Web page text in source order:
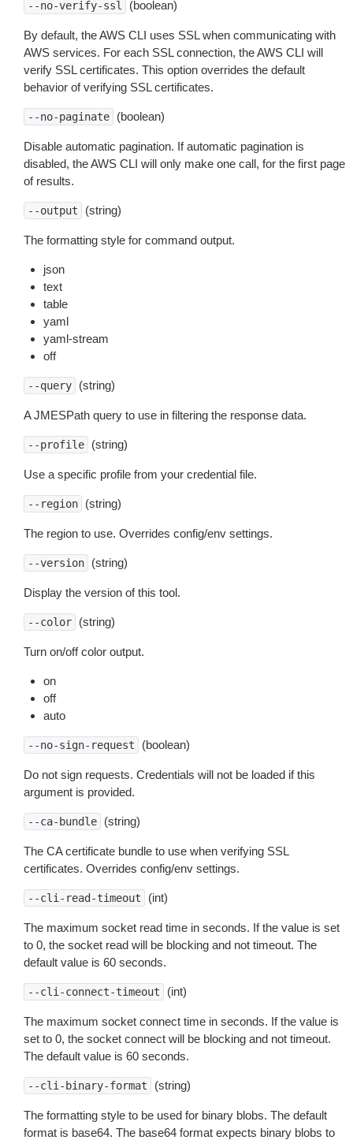
--no-verify-ssl (boolean)
By default, the AWS CLI uses SSL when communicating with
AWS services. For each SSL connection, the AWS CLI will
verify SSL certificates. This option overrides the default
behavior of verifying SSL certificates.
--no-paginate (boolean)
Disable automatic pagination. If automatic pagination is
disabled, the AWS CLI will only make one call, for the first page
of results.
--output (string)
The formatting style for command output.
json
text
table
yaml
yaml-stream
off
--query (string)
A JMESPath query to use in filtering the response data.
--profile (string)
Use a specific profile from your credential file.
--region (string)
The region to use. Overrides config/env settings.
--version (string)
Display the version of this tool.
--color (string)
Turn on/off color output.
on
off
auto
--no-sign-request (boolean)
Do not sign requests. Credentials will not be loaded if this
argument is provided.
--ca-bundle (string)
The CA certificate bundle to use when verifying SSL
certificates. Overrides config/env settings.
--cli-read-timeout (int)
The maximum socket read time in seconds. If the value is set
to 0, the socket read will be blocking and not timeout. The
default value is 60 seconds.
--cli-connect-timeout (int)
The maximum socket connect time in seconds. If the value is
set to 0, the socket connect will be blocking and not timeout.
The default value is 60 seconds.
--cli-binary-format (string)
The formatting style to be used for binary blobs. The default
format is base64. The base64 format expects binary blobs to